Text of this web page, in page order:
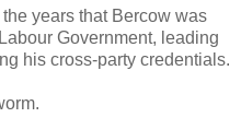
years that Bercow was
Government, leading
his cross-party credentials.